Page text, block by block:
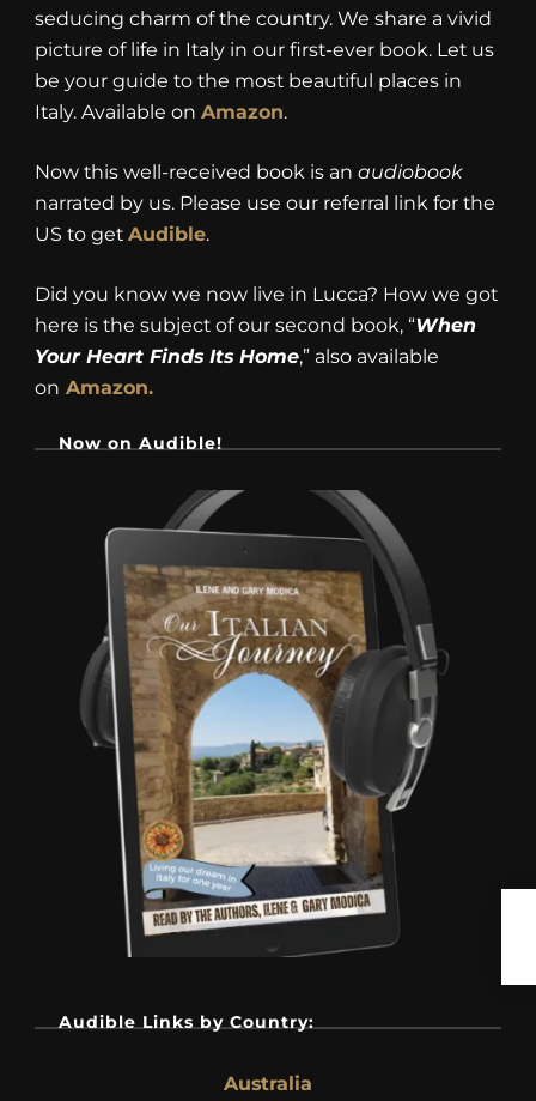
seducing charm of the country. We share a vivid
picture of life in Italy in our first-ever book. Let us
be your guide to the most beautiful places in
Italy. Available on Amazon.
Now this well-received book is an audiobook
narrated by us. Please use our referral link for the
US to get Audible.
Did you know we now live in Lucca? How we got
here is the subject of our second book, “When
Your Heart Finds Its Home,” also available
on Amazon.
Now on Audible!
Audible Links by Country:
Australia